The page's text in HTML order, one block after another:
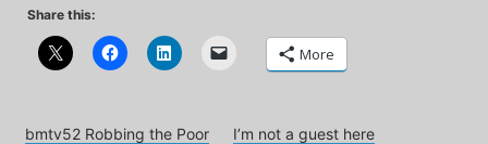
Share this:
More
bmtv52 Robbing the Poor
I’m not a guest here